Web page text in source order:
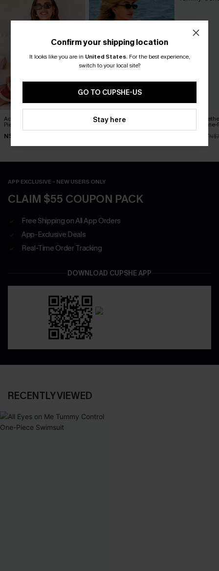
Act of Self-Love Floral One-
Piece Swimsuit
N$53.87
Delicate Blossom Floral
One-Piece Swimsuit
Blue
Control
N$49.67
APP EXCLUSIVE - NEW USERS ONLY
CLAIM $55 COUPON PACK
Free Shipping on All App Orders
App-Exclusive Deals
Real-Time Order Tracking
DOWNLOAD CUPSHE APP
RECENTLY VIEWED
Confirm your shipping location
It looks like you are in United States. For the best experience,
switch to your local site?
GO TO CUPSHE-US
Stay here